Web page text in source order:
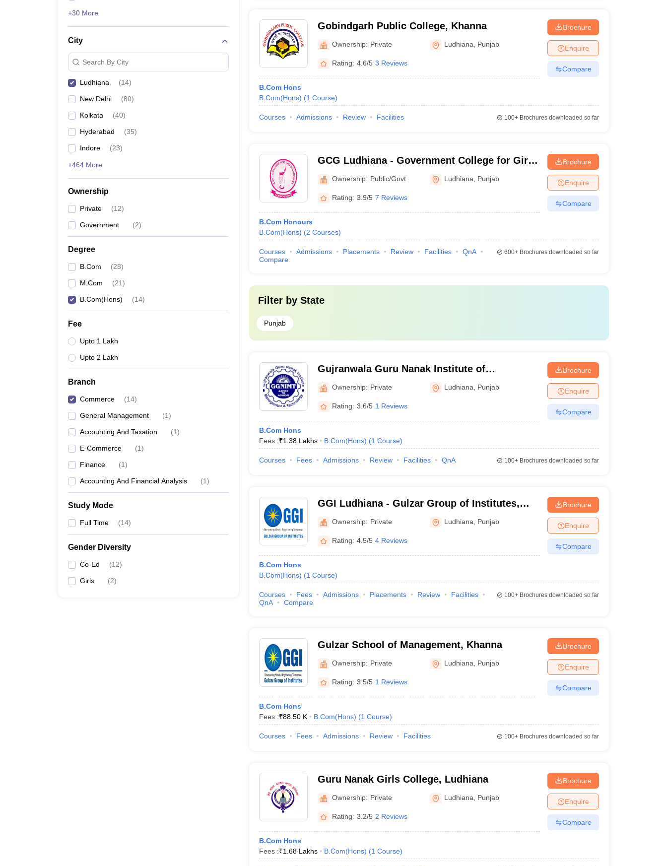
+30 More
City
Search By City
Ludhiana (14)
New Delhi (80)
Kolkata (40)
Hyderabad (35)
Indore (23)
+464 More
Ownership
Private (12)
Government (2)
Degree
B.Com (28)
M.Com (21)
B.Com(Hons) (14)
Fee
Upto 1 Lakh
Upto 2 Lakh
Branch
Commerce (14)
General Management (1)
Accounting And Taxation (1)
E-Commerce (1)
Finance (1)
Accounting And Financial Analysis (1)
Study Mode
Full Time (14)
Gender Diversity
Co-Ed (12)
Girls (2)
Gobindgarh Public College, Khanna
Ownership: Private Ludhiana Punjab
Rating: 4.6/5 3 Reviews
B.Com Hons
B.Com(Hons) (1 Course)
Brochure
Enquire
Compare
Courses Admissions Review Facilities 100+Brochures downloaded so far
GCG Ludhiana - Government College for Girls,
Ludhiana
Ownership: Public/Govt Ludhiana Punjab
Rating: 3.9/5 7 Reviews
B.Com Honours
B.Com(Hons) (2 Courses)
Brochure
Enquire
Compare
Courses Admissions Placements Review Facilities
QnA
Compare
600+Brochures downloaded so far
Filter by State
Punjab
Gujranwala Guru Nanak Institute of
Management and Technology, Ludhiana
Ownership: Private Ludhiana Punjab
Rating: 3.6/5 1 Reviews
B.Com Hons
Fees :₹1.38 Lakhs B.Com(Hons) (1 Course)
Brochure
Enquire
Compare
Courses Fees Admissions Review Facilities QnA 100+Brochures downloaded so far
GGI Ludhiana - Gulzar Group of Institutes,
Ludhiana
Ownership: Private Ludhiana Punjab
Rating: 4.5/5 4 Reviews
B.Com Hons
B.Com(Hons) (1 Course)
Brochure
Enquire
Compare
Courses Fees Admissions Placements Review
Facilities
QnA
Compare
100+Brochures downloaded so far
Gulzar School of Management, Khanna
Ownership: Private Ludhiana Punjab
Rating: 3.5/5 1 Reviews
B.Com Hons
Fees :₹88.50 K B.Com(Hons) (1 Course)
Brochure
Enquire
Compare
Courses Fees Admissions Review Facilities 100+Brochures downloaded so far
Guru Nanak Girls College, Ludhiana
Ownership: Private Ludhiana Punjab
Rating: 3.2/5 2 Reviews
B.Com Hons
Fees :₹1.68 Lakhs B.Com(Hons) (1 Course)
Brochure
Enquire
Compare